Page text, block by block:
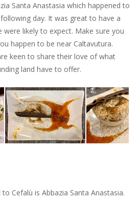
Santa Anastasia which happened to
day. It was great to have a
likely to expect. Make sure you
happen to be near Caltavutura.
keen to share their love of what
land have to offer.
Cefalù is Abbazia Santa Anastasia.